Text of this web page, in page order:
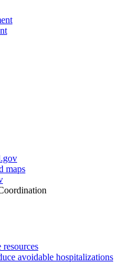
maps
resources
avoidable hospitalizations